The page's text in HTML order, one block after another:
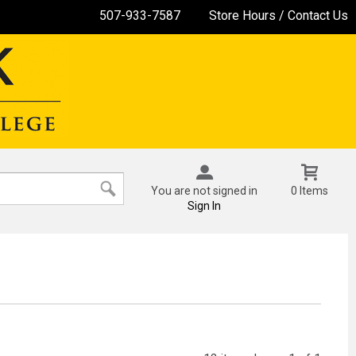
507-933-7587 Store Hours / Contact Us
You are not signed in
Sign In
0 Items